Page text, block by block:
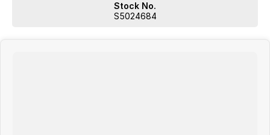
BUSINESS WITH 55 YEARS IN THE CAR INDUSTRY WITH A VERY
STRONG FOCUS ON CUSTOMER SERVICE.
WE ARE ALSO A MULTI FRANCHISE DEALER GROUP THAT HAS
Stock No.
S5024684